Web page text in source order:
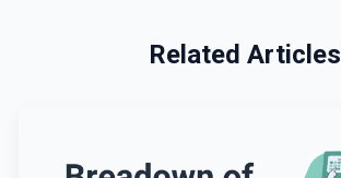
Related Articles